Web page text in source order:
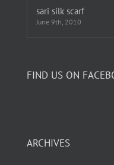
sari silk scarf
June 9th, 2010
FIND US ON
ARCHIVES